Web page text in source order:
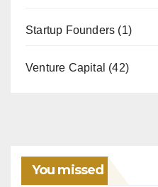
Startup Founders (1)
Venture Capital (42)
You missed